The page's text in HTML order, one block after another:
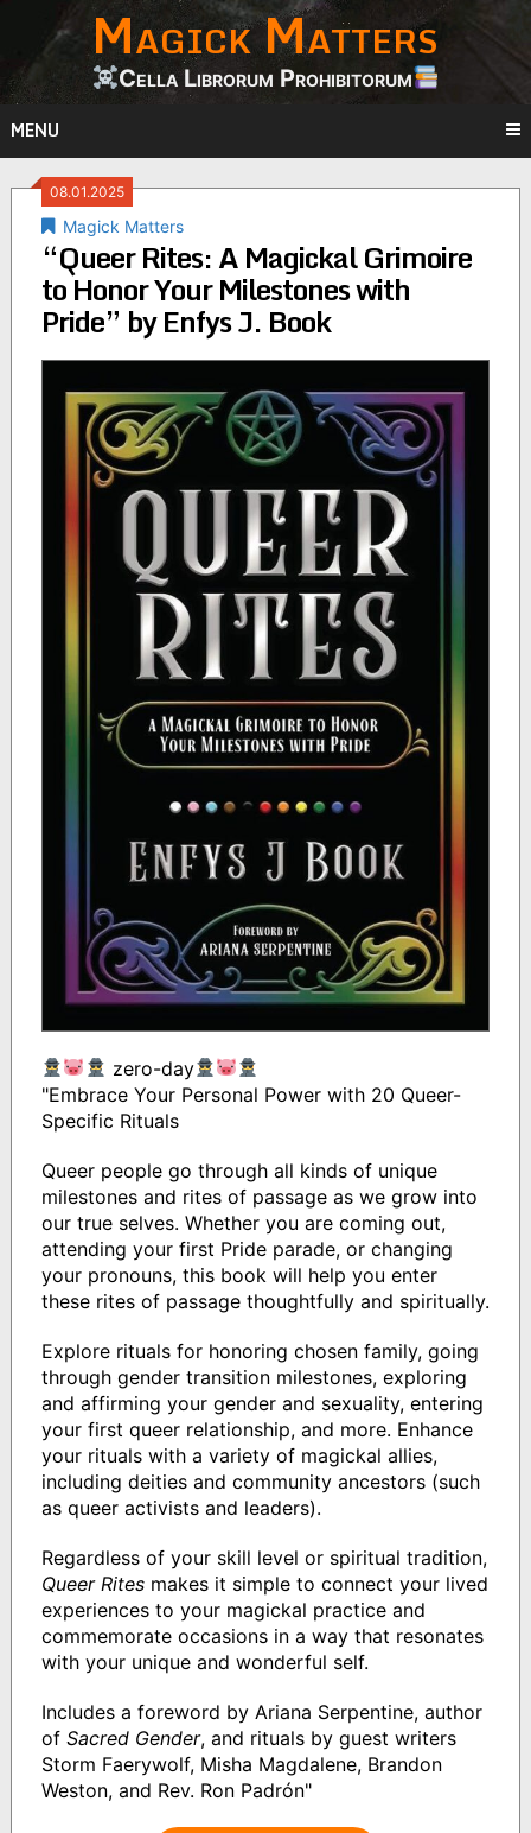
content
Magick Matters
Cella Librorum Prohibitorum
MENU
08.01.2025
Magick Matters
“Queer Rites: A Magickal Grimoire
to Honor Your Milestones with
Pride” by Enfys J. Book
zero-day
"Embrace Your Personal Power with 20 Queer-
Specific Rituals
Queer people go through all kinds of unique
milestones and rites of passage as we grow into
our true selves. Whether you are coming out,
attending your first Pride parade, or changing
your pronouns, this book will help you enter
these rites of passage thoughtfully and spiritually.
Explore rituals for honoring chosen family, going
through gender transition milestones, exploring
and affirming your gender and sexuality, entering
your first queer relationship, and more. Enhance
your rituals with a variety of magickal allies,
including deities and community ancestors (such
as queer activists and leaders).
Regardless of your skill level or spiritual tradition,
Queer Ritesmakes it simple to connect your lived
experiences to your magickal practice and
commemorate occasions in a way that resonates
with your unique and wonderful self.
Includes a foreword by Ariana Serpentine, author
of Sacred Gender, and rituals by guest writers
Storm Faerywolf, Misha Magdalene, Brandon
Weston, and Rev. Ron Padrón"